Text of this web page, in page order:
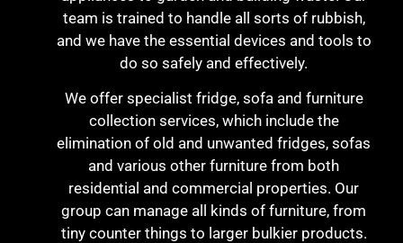
team is trained to handle all sorts of rubbish,
and we have the essential devices and tools to
do so safely and effectively.
We offer specialist fridge, sofa and furniture
collection services, which include the
elimination of old and unwanted fridges, sofas
and various other furniture from both
residential and commercial properties. Our
group can manage all kinds of furniture, from
tiny counter things to larger bulkier products.